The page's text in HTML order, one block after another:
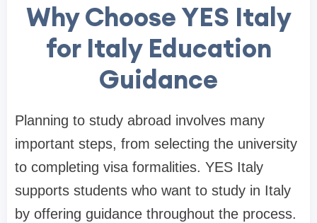
Why Choose YES Italy
for Italy Education
Guidance
Planning to study abroad involves many
important steps, from selecting the university
to completing visa formalities. YES Italy
supports students who want to study in Italy
by offering guidance throughout the process.